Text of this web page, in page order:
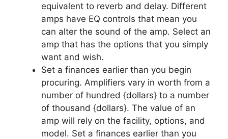
equivalent to reverb and delay. Different
amps have EQ controls that mean you
can alter the sound of the amp. Select an
amp that has the options that you simply
want and wish.
Set a finances earlier than you begin
procuring. Amplifiers vary in worth from a
number of hundred {dollars} to a number
of thousand {dollars}. The value of an
amp will rely on the facility, options, and
model. Set a finances earlier than you